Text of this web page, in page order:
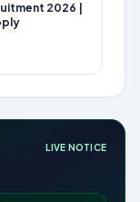
2026 |
LIVE NOTICE